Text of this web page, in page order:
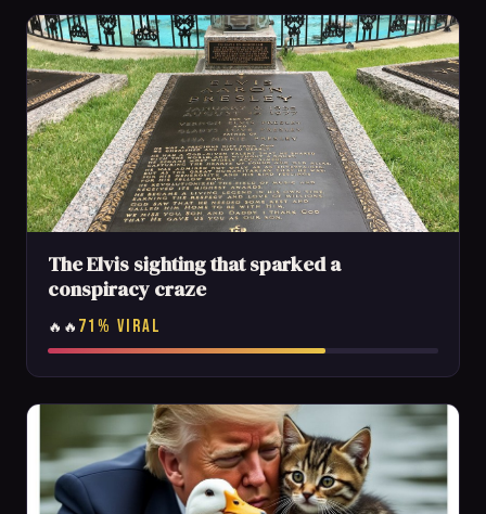
The Elvis sighting that sparked a
conspiracy craze
🔥🔥 71% VIRAL